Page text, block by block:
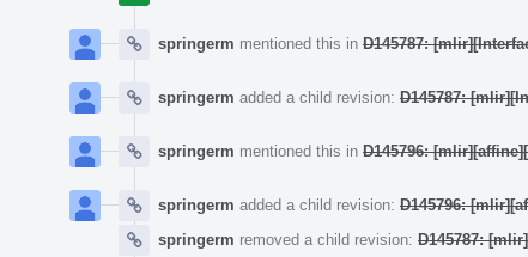
springerm mentioned this in D145787:
springerm added a child revision: D145787:
springerm mentioned this in D145796:
springerm added a child revision: D145796:
springerm removed a child revision: D145787: